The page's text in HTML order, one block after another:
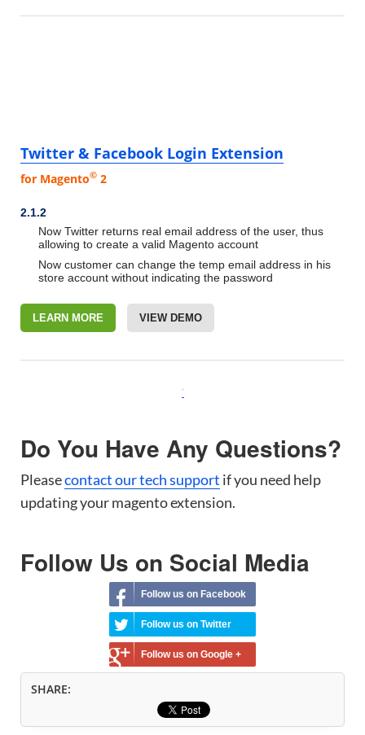
Twitter & Facebook Login Extension
for Magento© 2
2.1.2
Now Twitter returns real email address of the user, thus
allowing to create a valid Magento account
Now customer can change the temp email address in his
store account without indicating the password
LEARN MORE VIEW DEMO
Do You Have Any Questions?
Pleasecontact our tech support if you need help
updating your magento extension.
Follow Us on Social Media
Follow us on Facebook
Follow us on Twitter
Follow us on Google +
SHARE: